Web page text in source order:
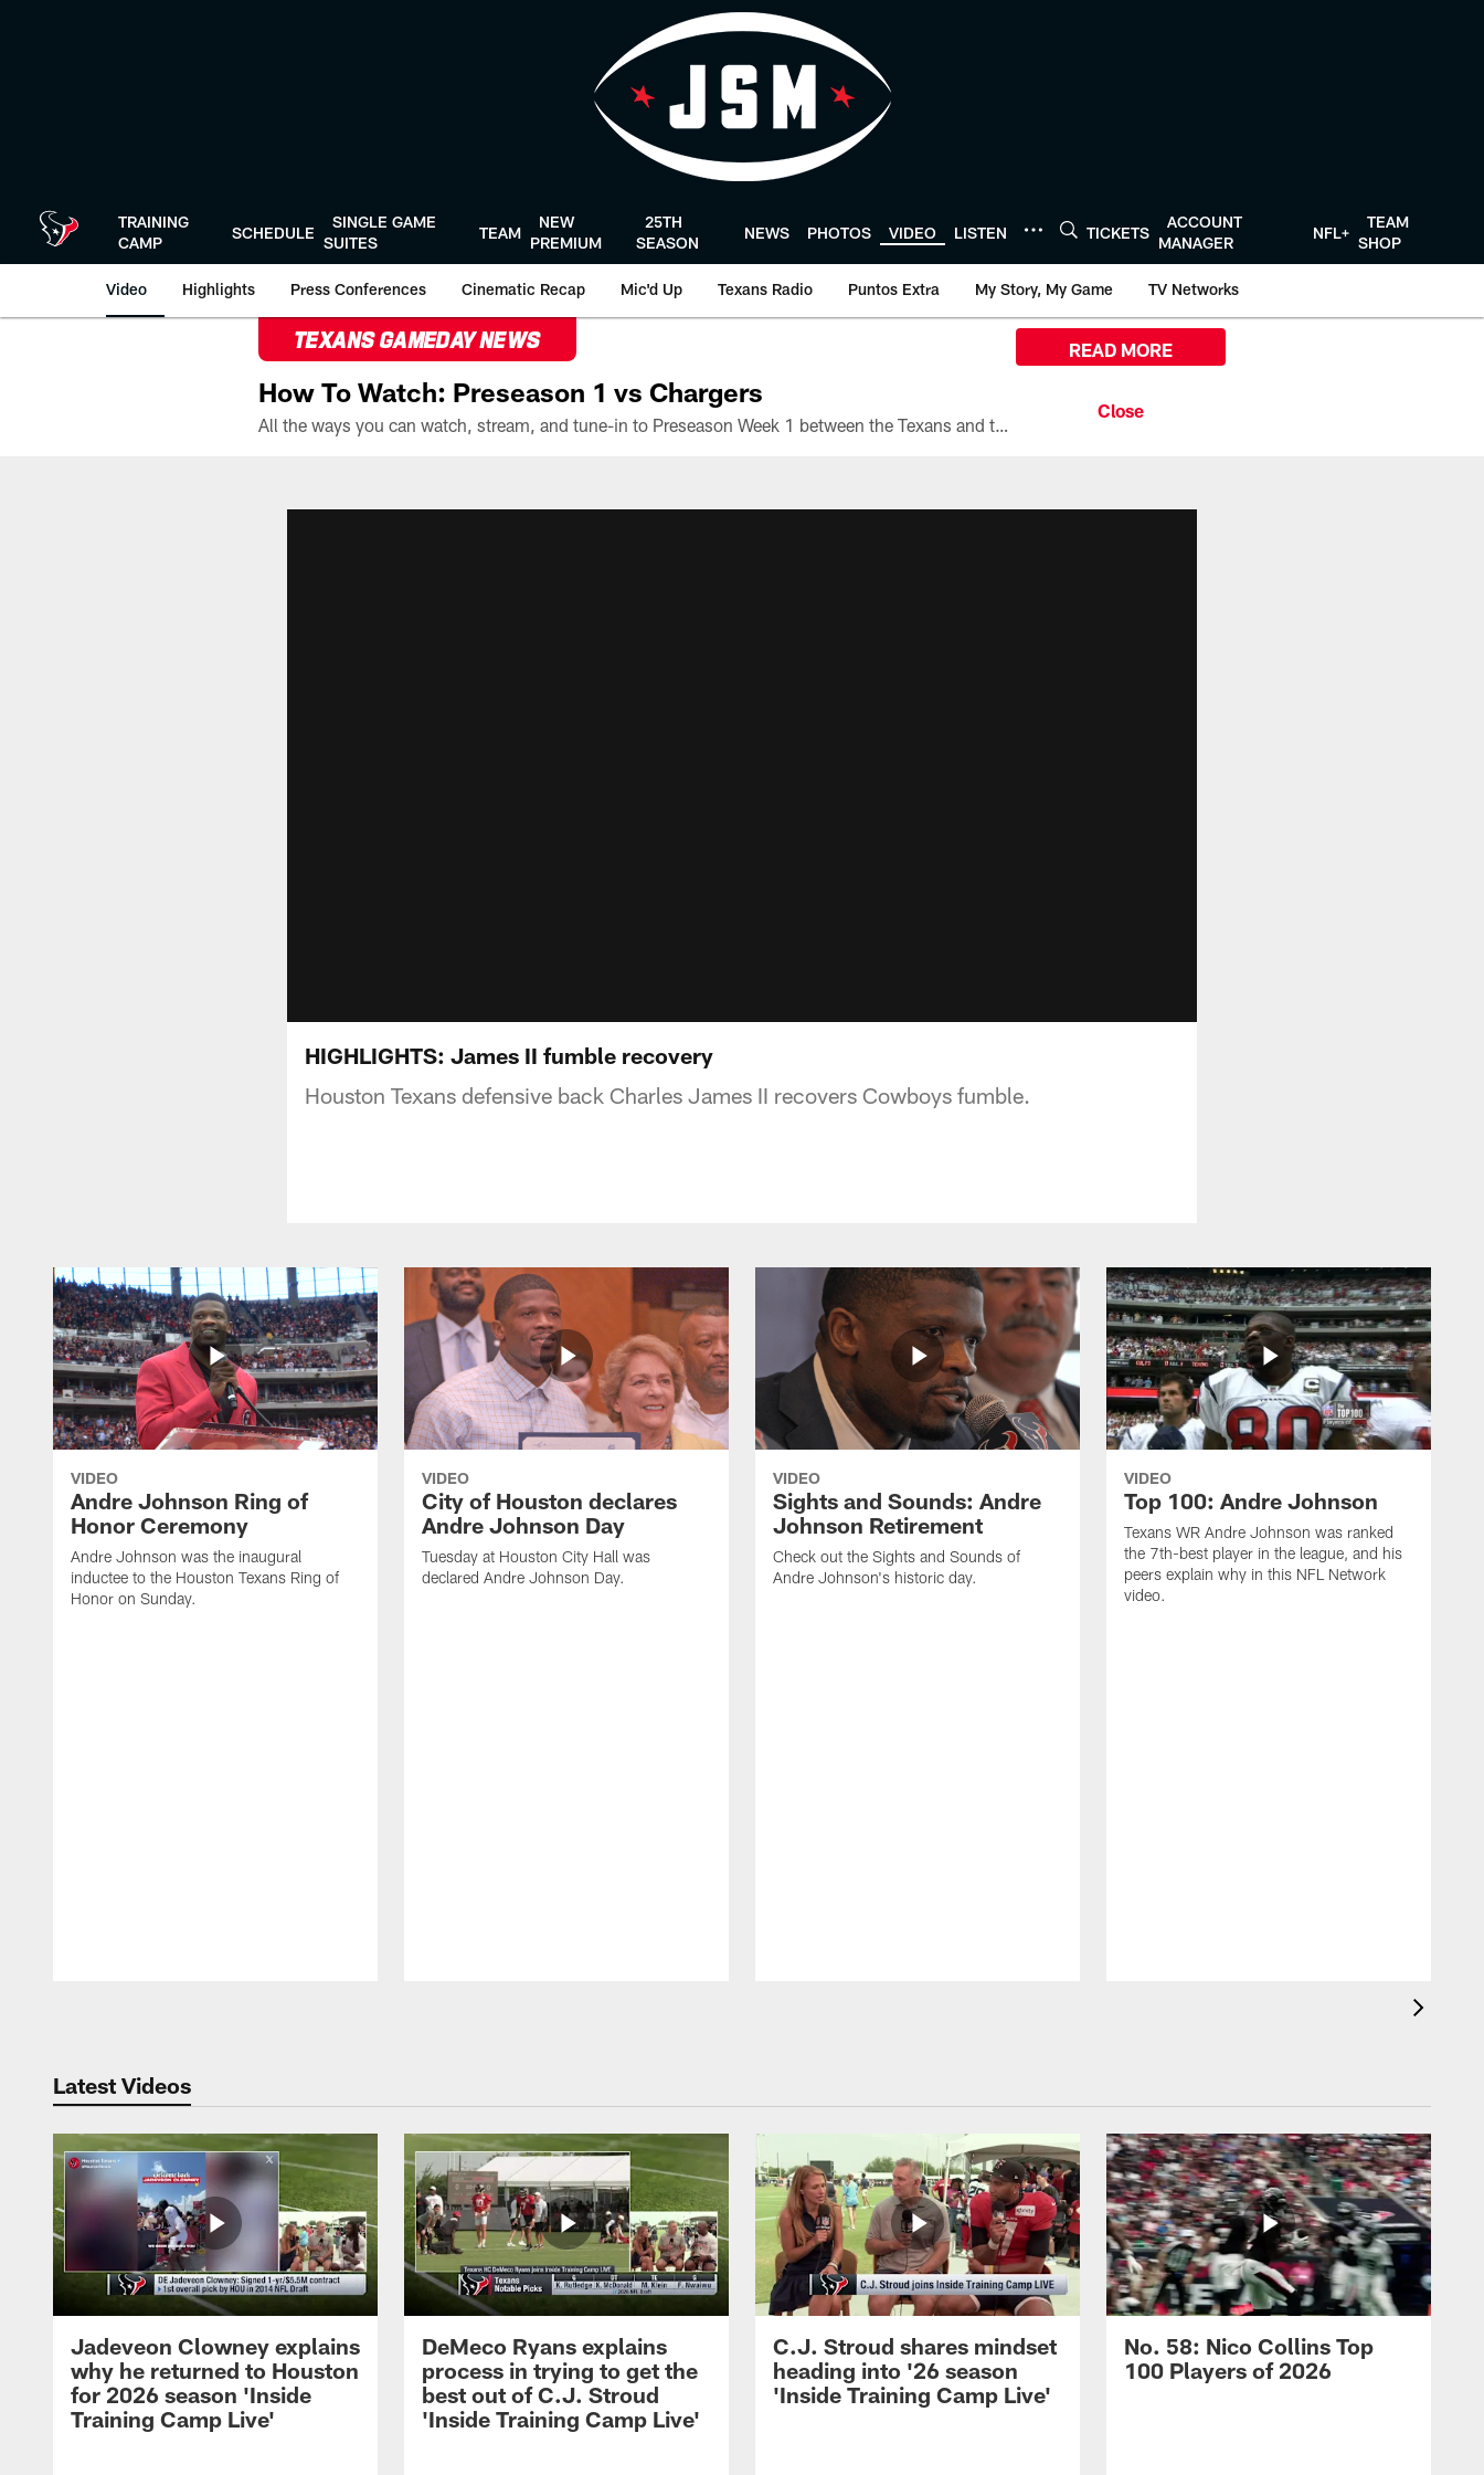
TRAINING
CAMP
SCHEDULE
SINGLE GAME
SUITES
TEAM
NEW
PREMIUM
25TH
SEASON
NEWS PHOTOS VIDEO LISTEN TICKETS
ACCOUNT
MANAGER
NFL+
TEAM
SHOP
Video Highlights Press Conferences Cinematic Recap Mic'd Up Texans Radio Puntos Extra My Story, My Game TV Networks
TEXANS GAMEDAY NEWS
How To Watch: Preseason 1 vs Chargers
All the ways you can watch, stream, and tune-in to Preseason Week 1 between the Texans and the Los Angeles Chargers at Reliant Stadium on August 13.
READ MORE
HIGHLIGHTS: James II fumble recovery
Houston Texans defensive back Charles James II recovers Cowboys fumble.
VIDEO
Andre Johnson Ring of
Honor Ceremony
Andre Johnson was the inaugural
inductee to the Houston Texans Ring of
Honor on Sunday.
VIDEO
City of Houston declares
Andre Johnson Day
Tuesday at Houston City Hall was
declared Andre Johnson Day.
VIDEO
Sights and Sounds: Andre
Johnson Retirement
Check out the Sights and Sounds of
Andre Johnson's historic day.
VIDEO
Top 100: Andre Johnson
Texans WR Andre Johnson was ranked
the 7th-best player in the league, and his
peers explain why in this NFL Network
video.
Latest Videos
Jadeveon Clowney explains
why he returned to Houston
for 2026 season 'Inside
Training Camp Live'
DeMeco Ryans explains
process in trying to get the
best out of C.J. Stroud
'Inside Training Camp Live'
C.J. Stroud shares mindset
heading into '26 season
'Inside Training Camp Live'
No. 58: Nico Collins Top
100 Players of 2026